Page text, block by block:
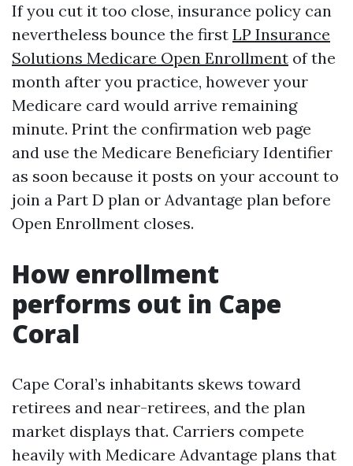
If you cut it too close, insurance policy can
nevertheless bounce the first LP Insurance
Solutions Medicare Open Enrollment of the
month after you practice, however your
Medicare card would arrive remaining
minute. Print the confirmation web page
and use the Medicare Beneficiary Identifier
as soon because it posts on your account to
join a Part D plan or Advantage plan before
Open Enrollment closes.
How enrollment
performs out in Cape
Coral
Cape Coral’s inhabitants skews toward
retirees and near-retirees, and the plan
market displays that. Carriers compete
heavily with Medicare Advantage plans that